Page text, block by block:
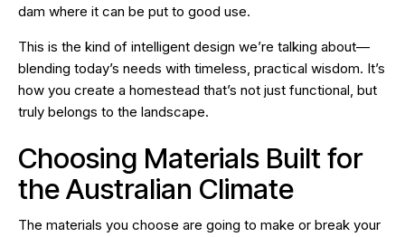
dam where it can be put to good use.
This is the kind of intelligent design we’re talking about—
blending today’s needs with timeless, practical wisdom. It’s
how you create a homestead that’s not just functional, but
truly belongs to the landscape.
Choosing Materials Built for
the Australian Climate
The materials you choose are going to make or break your